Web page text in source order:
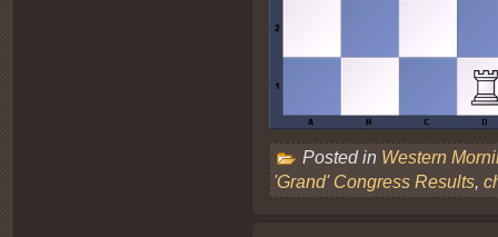
Posted in Western
'Grand' Congress Results,